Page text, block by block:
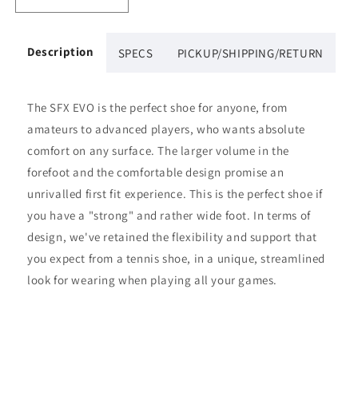
quantity
Babolat
Womens&#39;s
quantity
Babolat
Womens&#39;s
(Black/White)
Description SPECS PICKUP/SHIPPING/RETURN
The SFX EVO is the perfect shoe for anyone, from
amateurs to advanced players, who wants absolute
comfort on any surface. The larger volume in the
forefoot and the comfortable design promise an
unrivalled first fit experience. This is the perfect shoe if
you have a "strong" and rather wide foot. In terms of
design, we've retained the flexibility and support that
you expect from a tennis shoe, in a unique, streamlined
look for wearing when playing all your games.